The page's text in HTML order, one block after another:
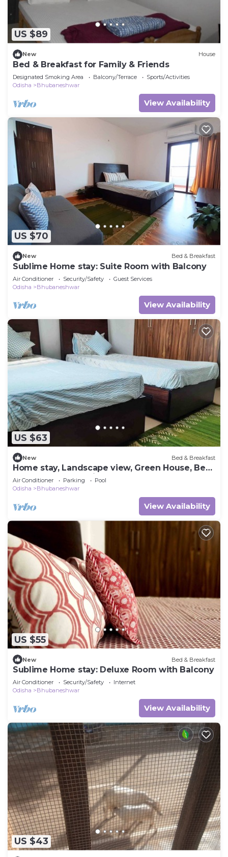
US $89
New House
Bed & Breakfast for Family & Friends
Designated Smoking Area Balcony/Terrace
Sports/Activities
Odisha
Bhubaneshwar
View Availability
US $70
New Bed & Breakfast
Sublime Home stay: Suite Room with Balcony
Air Conditioner Security/Safety
Guest Services
Odisha
Bhubaneshwar
View Availability
US $63
New Bed & Breakfast
Home stay, Landscape view, Green House, Bed
and breakfast, family stay
Air Conditioner Parking
Pool
Odisha
Bhubaneshwar
View Availability
US $55
New Bed & Breakfast
Sublime Home stay: Deluxe Room with Balcony
Air Conditioner Security/Safety
Internet
Odisha
Bhubaneshwar
View Availability
US $43